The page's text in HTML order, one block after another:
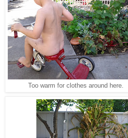
Too warm for clothes around here.